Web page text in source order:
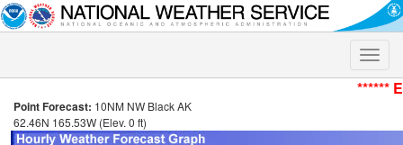
Toggle
******
Point Forecast: 10NM NW Black AK
62.46N 165.53W (Elev. 0 ft)